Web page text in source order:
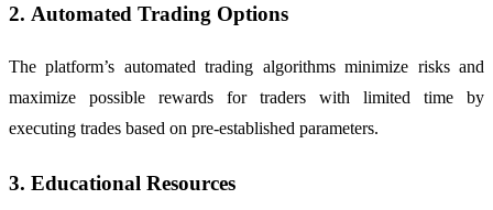
2. Automated Trading Options
The platform’s automated trading algorithms minimize risks and
maximize possible rewards for traders with limited time by
executing trades based on pre-established parameters.
3. Educational Resources